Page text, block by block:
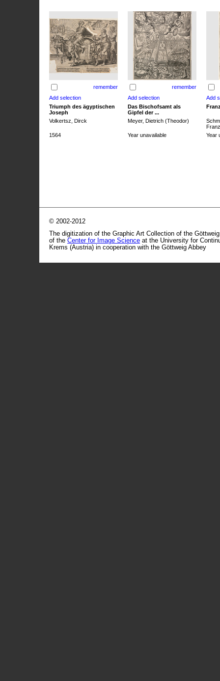
remember remember
Triumph des ägyptischen
Joseph
Das Bischofsamt als
Gipfel der ...
Volkertsz, Dirck Meyer, Dietrich (Theodor)
1564
Year unavailable Year
© 2002-2012
The digitization of the Graphic Art Collection of the
of the Center for Image Science at the University for
Krems (Austria) in cooperation with the Göttweig Abbey